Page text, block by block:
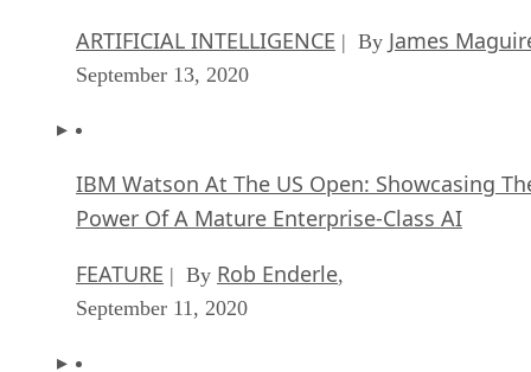
ARTIFICIAL INTELLIGENCE | By James
September 13, 2020
IBM Watson At The US Open: Showcasing
Power Of A Mature Enterprise-Class AI
FEATURE | By Rob Enderle,
September 11, 2020